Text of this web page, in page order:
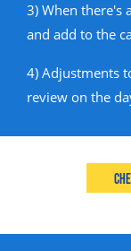
3) When there's
and add to the
4) Adjustments
review on the